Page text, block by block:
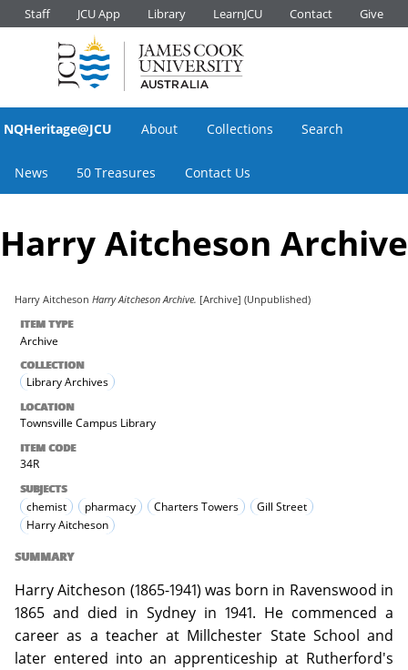
Staff JCU App Library LearnJCU Contact Give
NQHeritage@JCU About Collections Search
News 50 Treasures Contact Us
Harry Aitcheson Archive
Harry Aitcheson Harry Aitcheson Archive. [Archive] (Unpublished)
ITEM TYPE
Archive
COLLECTION
Library Archives
LOCATION
Townsville Campus Library
ITEM CODE
34R
SUBJECTS
chemist pharmacy Charters Towers
Gill Street
Harry Aitcheson
SUMMARY
Harry Aitcheson (1865-1941) was born in Ravenswood in
1865 and died in Sydney in 1941. He commenced a
career as a teacher at Millchester State School and
later entered into an apprenticeship at Rutherford's